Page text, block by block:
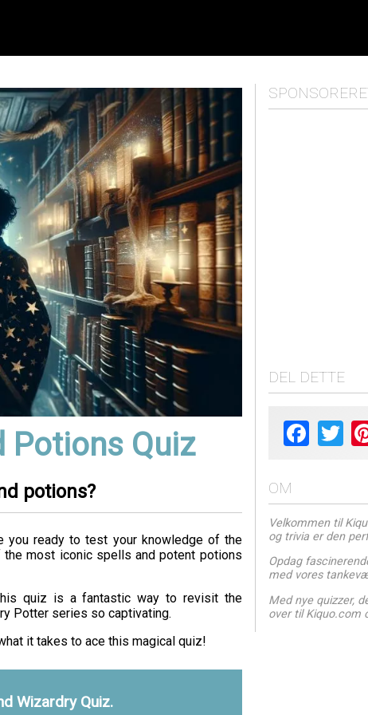
Potions Quiz
potions?
you ready to test your knowledge of the
most iconic spells and potent potions
quiz is a fantastic way to revisit the
Potter series so captivating.
it takes to ace this magical quiz!
Wizardry Quiz.
DEL DETTE
Facebook
OM
Velkommen til
og trivia er den
Opdag
med vores
Med nye quizzer,
over til Kiquo.com